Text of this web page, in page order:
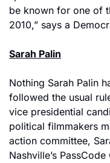
be known for one of
2010,” says a
Sarah Palin
Nothing Sarah Palin
followed the usual
vice presidential
political filmmakers
action committee,
Nashville’s